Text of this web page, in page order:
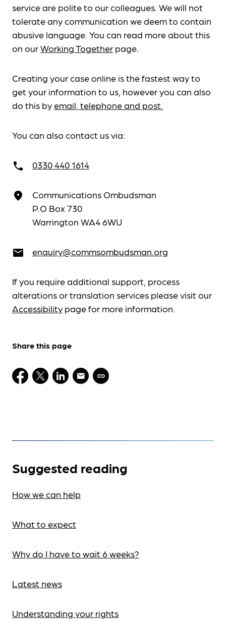
service are polite to our colleagues. We will not
tolerate any communication we deem to contain
abusive language. You can read more about this
on ourWorking Together page.
Creating your case online is the fastest way to
get your information to us, however you can also
do this byemail, telephone and post.
You can also contact us via:
call 0330 440 1614
place
Communications Ombudsman
P.O Box 730
Warrington WA4 6WU
email enquiry@commsombudsman.org
If you require additional support, process
alterations or translation services please visit our
Accessibility page for more information.
Share this page
Suggested reading
How we can help
What to expect
Why do I have to wait 6 weeks?
Latest news
Understanding your rights